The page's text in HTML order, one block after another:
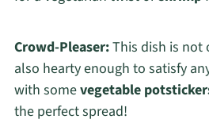
Crowd-Pleaser:This dish is not
also hearty enough to satisfy
with somevegetable
the perfect spread!